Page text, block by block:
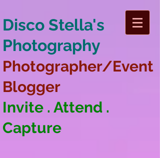
Disco Stella's
Photography
Photographer/Event
Blogger
Invite . Attend .
Capture